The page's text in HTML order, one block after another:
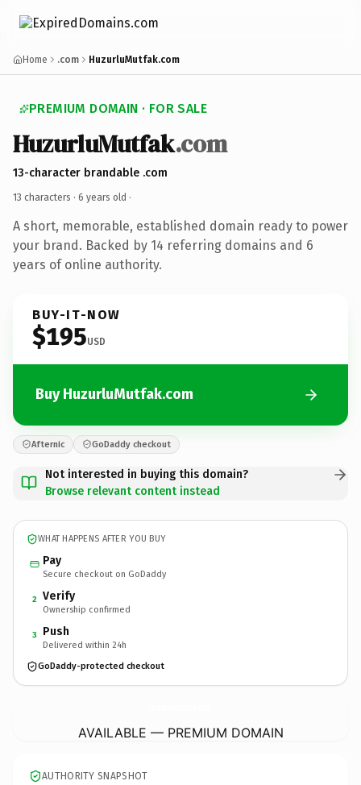
Home .com HuzurluMutfak.com
PREMIUM DOMAIN · FOR SALE
HuzurluMutfak.com
13-character brandable .com
13 characters · 6 years old ·
A short, memorable, established domain ready to power
your brand. Backed by 14 referring domains and 6
years of online authority.
BUY-IT-NOW
$195USD
Buy HuzurluMutfak.com
Afternic GoDaddy checkout
Not interested in buying this domain?
Browse relevant content instead
WHAT HAPPENS AFTER YOU BUY
Pay
Secure checkout on GoDaddy
2 Verify
Ownership confirmed
3 Push
Delivered within 24h
GoDaddy-protected checkout
AVAILABLE — PREMIUM DOMAIN
AUTHORITY SNAPSHOT